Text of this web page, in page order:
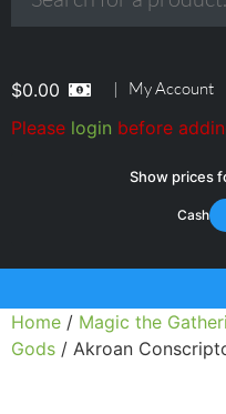
$0.00 | My Account
Please login before
Show prices
Cash
Home / Magic the
Gods / Akroan